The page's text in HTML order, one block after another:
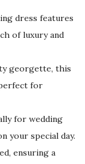
dress features
of luxury and
georgette, this
for
for wedding
your special day.
ensuring a